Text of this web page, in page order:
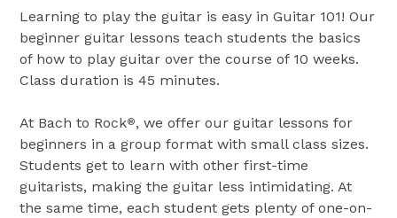
Learning to play the guitar is easy in Guitar 101! Our
beginner guitar lessons teach students the basics
of how to play guitar over the course of 10 weeks.
Class duration is 45 minutes.
At Bach to Rock®, we offer our guitar lessons for
beginners in a group format with small class sizes.
Students get to learn with other first-time
guitarists, making the guitar less intimidating. At
the same time, each student gets plenty of one-on-